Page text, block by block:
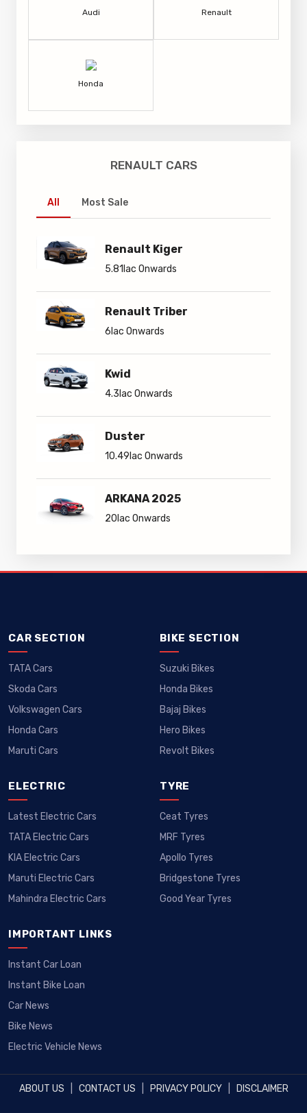
Audi Renault
Honda
RENAULT CARS
All Most Sale
Renault Kiger
5.81lac Onwards
Renault Triber
6lac Onwards
Kwid
4.3lac Onwards
Duster
10.49lac Onwards
ARKANA 2025
20lac Onwards
10lac Onwards
ARKANA 2025
20lac Onwards
MEGANE E-TECH 2025
5.81lac Onwards
4.3lac Onwards
CAR SECTION
TATA Cars
Skoda Cars
Volkswagen Cars
Honda Cars
Maruti Cars
BIKE SECTION
Suzuki Bikes
Honda Bikes
Bajaj Bikes
Hero Bikes
Revolt Bikes
ELECTRIC
Latest Electric Cars
TATA Electric Cars
KIA Electric Cars
Maruti Electric Cars
Mahindra Electric Cars
TYRE
Ceat Tyres
MRF Tyres
Apollo Tyres
Bridgestone Tyres
Good Year Tyres
IMPORTANT LINKS
Instant Car Loan
Instant Bike Loan
Car News
Bike News
Electric Vehicle News
ABOUT US CONTACT US PRIVACY POLICY DISCLAIMER